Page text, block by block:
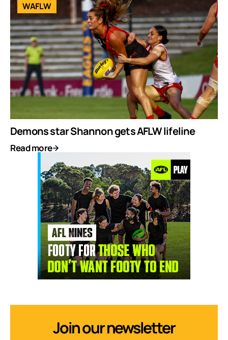
WAFLW
Demons star Shannon gets AFLW lifeline
Read more
Join our newsletter